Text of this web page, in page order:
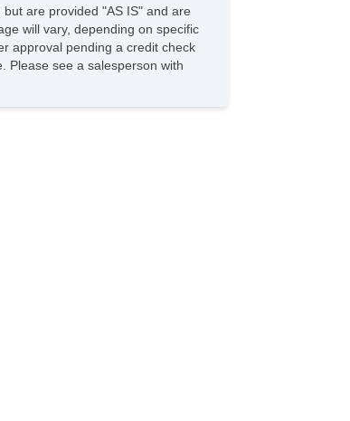
are provided "AS IS" and are
will vary, depending on specific
approval pending a credit check
Please see a salesperson with